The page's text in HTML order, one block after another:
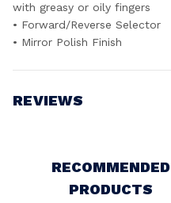
with greasy or oily fingers
• Forward/Reverse Selector
• Mirror Polish Finish
REVIEWS
RECOMMENDED
PRODUCTS